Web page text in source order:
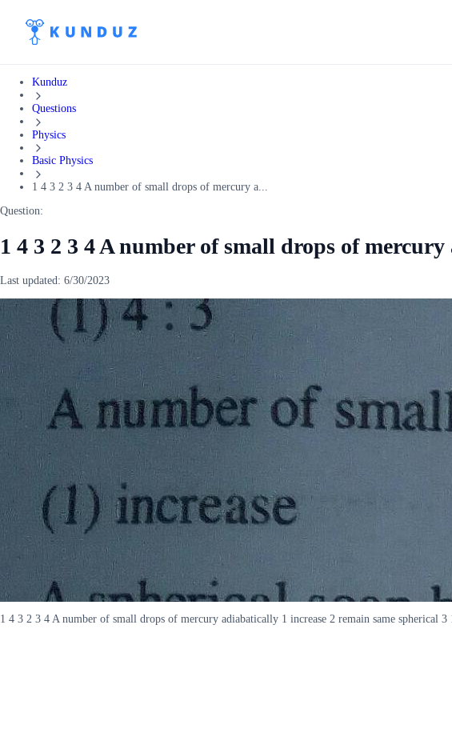
Kunduz
Questions
Physics
Basic Physics
1 4 3 2 3 4 A number of small drops of mercury a...
Question:
1 4 3 2 3 4 A number of small drops of
Last updated: 6/30/2023
1 4 3 2 3 4 A number of small drops of mercury adiabatically 1 increase 2 remain same spherical